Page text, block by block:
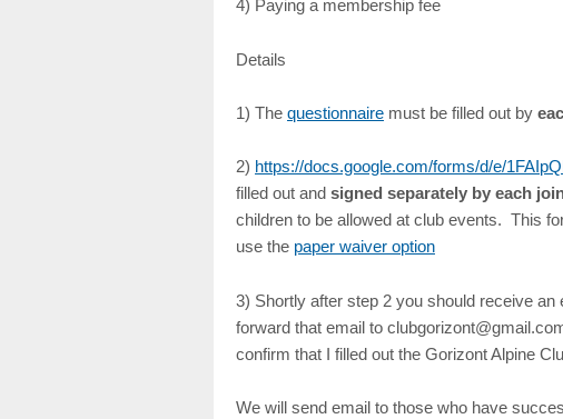
4) Paying a membership fee
Details
1) The questionnaire must be filled out by
2) https://docs.google.com/forms/d/e/
filled out and signed separately by each
children to be allowed at club events. This
use the paper waiver option
3) Shortly after step 2 you should receive
forward that email to
confirm that I filled out the Gorizont Alpine
We will send email to those who have